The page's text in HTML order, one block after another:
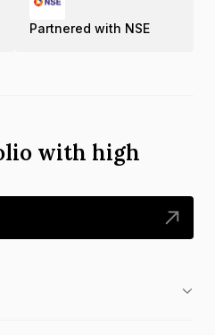
Partnered with NSE
with high